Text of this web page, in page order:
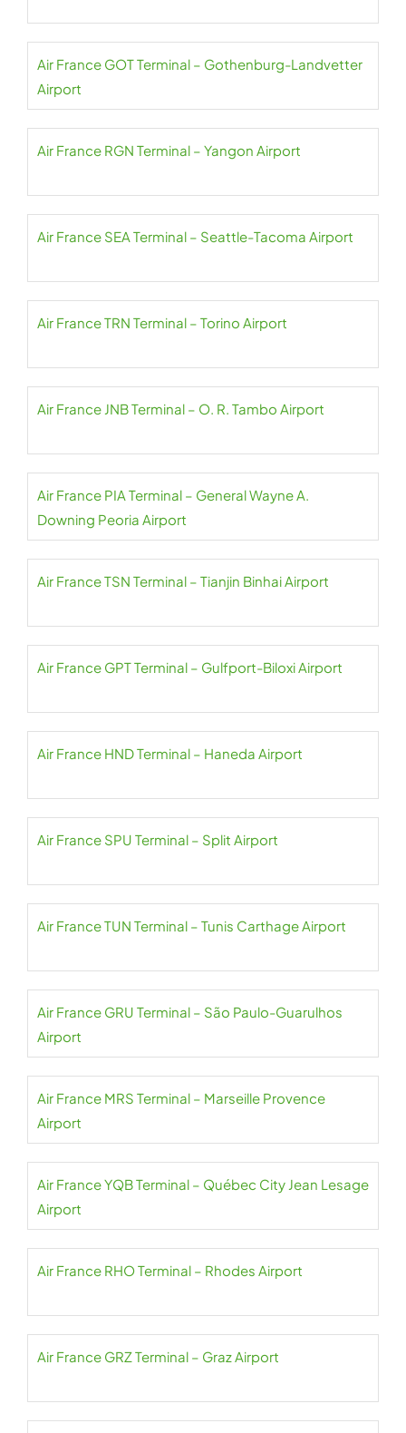
Air France GOT Terminal – Gothenburg-Landvetter
Airport
Air France RGN Terminal – Yangon Airport
Air France SEA Terminal – Seattle-Tacoma Airport
Air France TRN Terminal – Torino Airport
Air France JNB Terminal – O. R. Tambo Airport
Air France PIA Terminal – General Wayne A.
Downing Peoria Airport
Air France TSN Terminal – Tianjin Binhai Airport
Air France GPT Terminal – Gulfport-Biloxi Airport
Air France HND Terminal – Haneda Airport
Air France SPU Terminal – Split Airport
Air France TUN Terminal – Tunis Carthage Airport
Air France GRU Terminal – São Paulo-Guarulhos
Airport
Air France MRS Terminal – Marseille Provence
Airport
Air France YQB Terminal – Québec City Jean Lesage
Airport
Air France RHO Terminal – Rhodes Airport
Air France GRZ Terminal – Graz Airport